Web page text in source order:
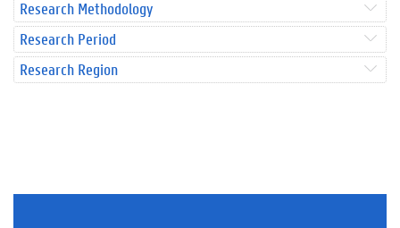
Research Methodology
Research Period
Research Region